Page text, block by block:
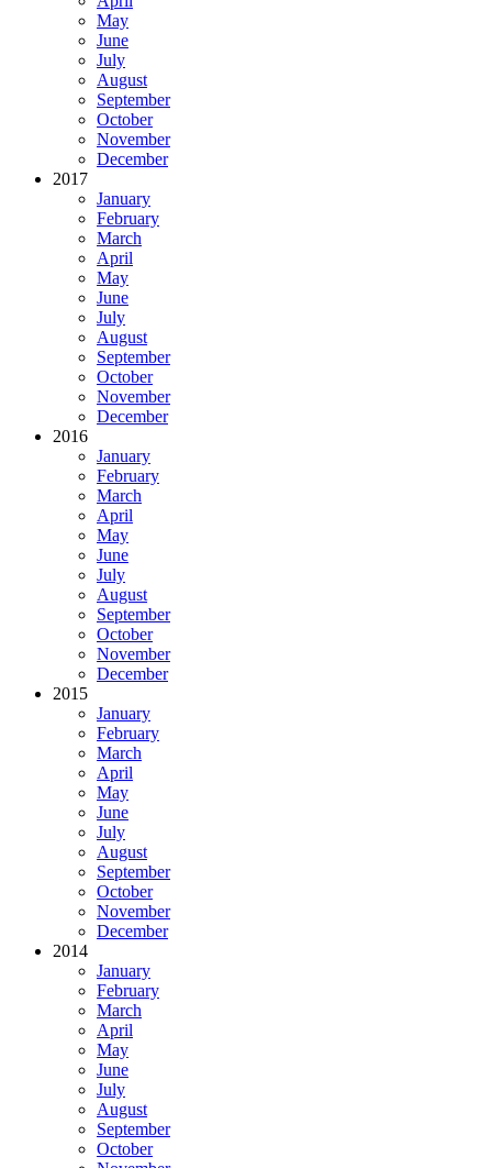
May
June
July
August
September
October
November
December
2017
January
February
March
April
May
June
July
August
September
October
November
December
2016
January
February
March
April
May
June
July
August
September
October
November
December
2015
January
February
March
April
May
June
July
August
September
October
November
December
2014
January
February
March
April
May
June
July
August
September
October